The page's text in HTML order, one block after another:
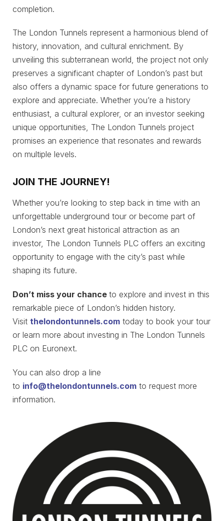
completion.
The London Tunnels represent a harmonious blend of
history, innovation, and cultural enrichment. By
unveiling this subterranean world, the project not only
preserves a significant chapter of London’s past but
also offers a dynamic space for future generations to
explore and appreciate. Whether you’re a history
enthusiast, a cultural explorer, or an investor seeking
unique opportunities, The London Tunnels project
promises an experience that resonates and rewards
on multiple levels.
JOIN THE JOURNEY!
Whether you’re looking to step back in time with an
unforgettable underground tour or become part of
London’s next great historical attraction as an
investor, The London Tunnels PLC offers an exciting
opportunity to engage with the city’s past while
shaping its future.
Don’t miss your chance to explore and invest in this
remarkable piece of London’s hidden history.
Visit thelondontunnels.com today to book your tour
or learn more about investing in The London Tunnels
PLC on Euronext.
You can also drop a line
to info@thelondontunnels.com to request more
information.